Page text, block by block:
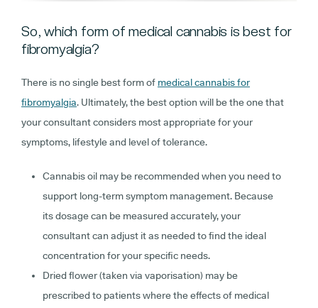
So, which form of medical cannabis is best for
fibromyalgia?
There is no single best form of medical cannabis for
fibromyalgia. Ultimately, the best option will be the one that
your consultant considers most appropriate for your
symptoms, lifestyle and level of tolerance.
Cannabis oil may be recommended when you need to
support long-term symptom management. Because
its dosage can be measured accurately, your
consultant can adjust it as needed to find the ideal
concentration for your specific needs.
Dried flower (taken via vaporisation) may be
prescribed to patients where the effects of medical